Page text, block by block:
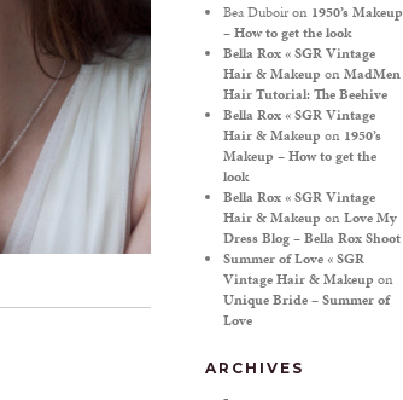
Bea Duboiron 1950’s Makeup
– How to get the look
Bella Rox « SGR Vintage
Hair & Makeup onMadMen
Hair Tutorial: The Beehive
Bella Rox « SGR Vintage
Hair & Makeup on 1950’s
Makeup – How to get the
look
Bella Rox « SGR Vintage
Hair & Makeup onLove My
Dress Blog – Bella Rox Shoot
Summer of Love « SGR
Vintage Hair & Makeup on
Unique Bride – Summer of
Love
ARCHIVES